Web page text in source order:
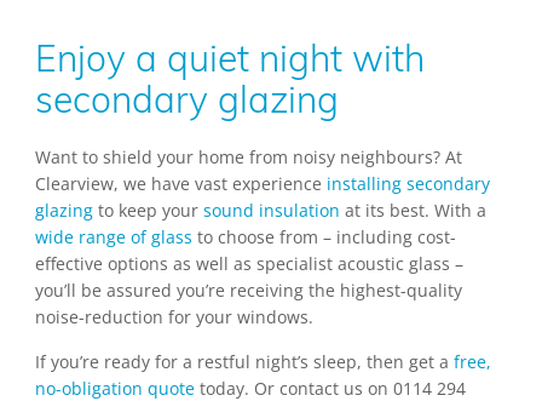
Enjoy a quiet night with
secondary glazing
Want to shield your home from noisy neighbours? At
Clearview, we have vast experience installing secondary
glazingto keep your sound insulation at its best. With a
wide range of glass to choose from – including cost-
effective options as well as specialist acoustic glass –
you’ll be assured you’re receiving the highest-quality
noise-reduction for your windows.
If you’re ready for a restful night’s sleep, then get a free,
no-obligation quotetoday. Or contact us on 0114 294